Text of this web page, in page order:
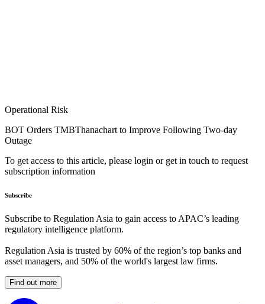
Operational Risk
BOT Orders TMBThanachart to Improve Following Two-day
Outage
To get access to this article, please login or get in touch to request
subscription information
Subscribe
Subscribe to Regulation Asia to gain access to APAC’s leading
regulatory intelligence platform.
Regulation Asia is trusted by 60% of the region’s top banks and
asset managers, and 50% of the world's largest law firms.
Find out more